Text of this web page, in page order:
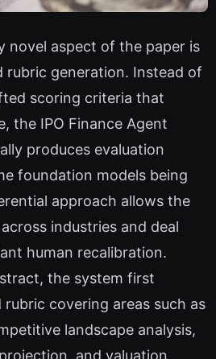
novel aspect of the paper is
rubric generation. Instead of
scoring criteria that
the IPO Finance Agent
produces evaluation
foundation models being
approach allows the
industries and deal
human recalibration.
the system first
rubric covering areas such as
landscape analysis,